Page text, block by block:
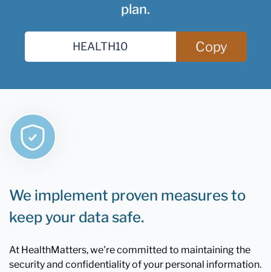
plan.
Copy
We implement proven measures to
keep your data safe.
At HealthMatters, we're committed to maintaining the
security and confidentiality of your personal information.